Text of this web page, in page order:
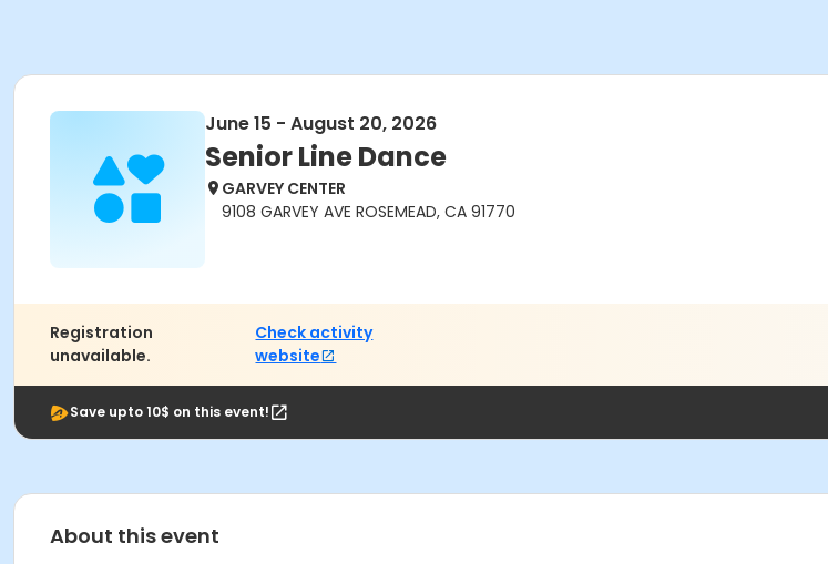
June 15 - August 20, 2026
Senior Line Dance
GARVEY CENTER
9108 GARVEY AVE ROSEMEAD, CA 91770
Registration
unavailable.
Check activity
website
Save upto 10$ on this event!
About this event